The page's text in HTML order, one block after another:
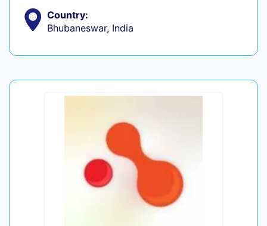
Country:
Bhubaneswar, India